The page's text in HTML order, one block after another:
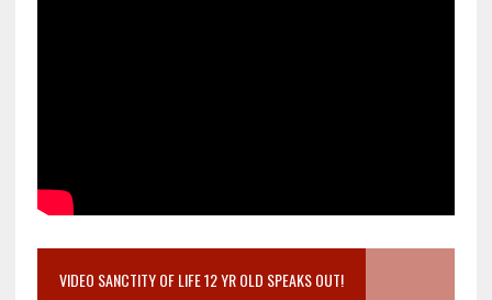
VIDEO SANCTITY OF LIFE 12 YR OLD SPEAKS OUT!